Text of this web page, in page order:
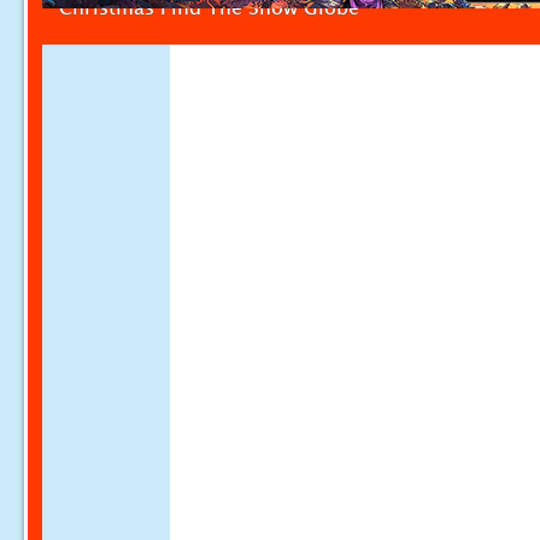
Christmas Find The Snow Globe